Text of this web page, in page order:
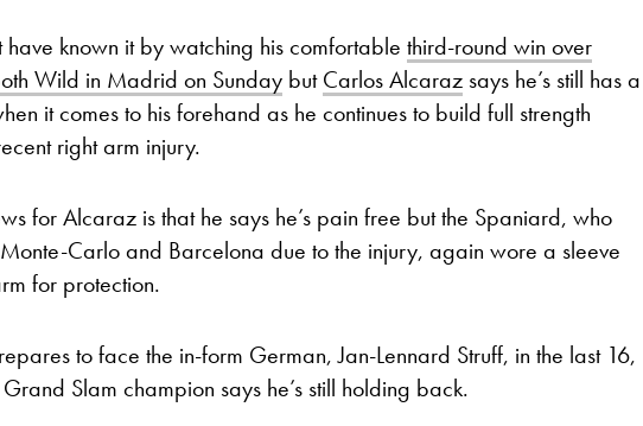
have known it by watching his comfortable third-round win over
Wild in Madrid on Sunday butCarlos Alcaraz says he’s still has a
it comes to his forehand as he continues to build full strength
right arm injury.
for Alcaraz is that he says he’s pain free but the Spaniard, who
Carlo and Barcelona due to the injury, again wore a sleeve
for protection.
to face the in-form German, Jan-Lennard Struff, in the last 16,
Slam champion says he’s still holding back.